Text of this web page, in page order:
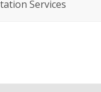
Services